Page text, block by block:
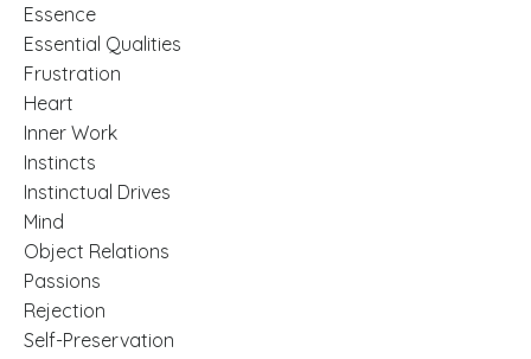
Essence
Essential Qualities
Frustration
Heart
Inner Work
Instincts
Instinctual Drives
Mind
Object Relations
Passions
Rejection
Self-Preservation